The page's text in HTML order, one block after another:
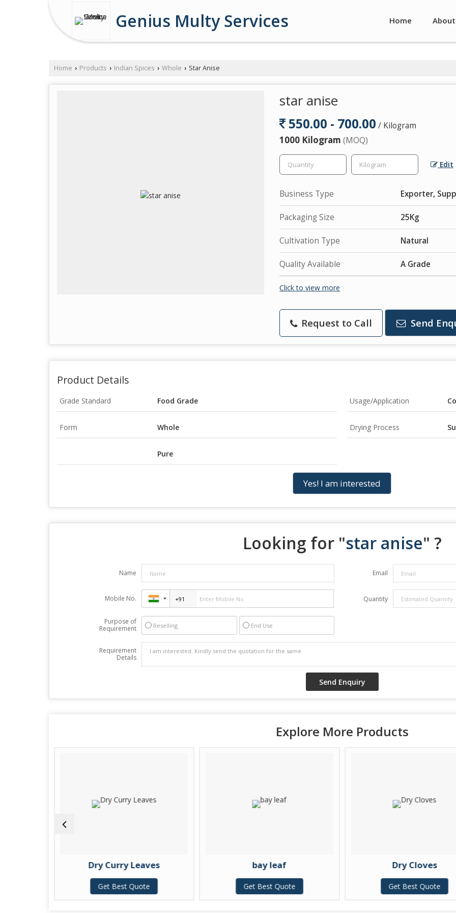
Genius Multy Services Home
Home › Products › Indian Spices › Whole › Star Anise
star anise
550.00 - 700.00 / Kilogram
1000 Kilogram (MOQ)
Edit
Business Type Exporter,
Packaging Size 25Kg
Cultivation Type Natural
Quality Available A Grade
Click to view more
Request to Call Send
Product Details
Grade Standard Food Grade Usage/Application
Form Whole Drying Process
Pure
Yes! I am interested
Looking for "star anise" ?
Name Email
Mobile No. Quantity
Purpose of
Requirement
Reselling End Use
Requirement
Details
Explore More Products
Dry Curry Leaves
Get Best Quote
bay leaf
Get Best Quote
Dry Cloves
Get Best Quote